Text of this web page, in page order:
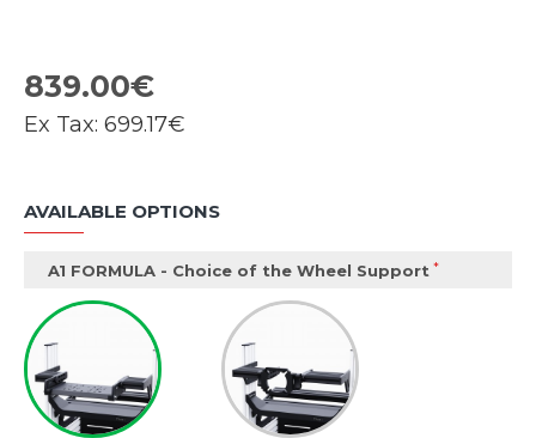
839.00€
Ex Tax: 699.17€
AVAILABLE OPTIONS
A1 FORMULA - Choice of the Wheel Support